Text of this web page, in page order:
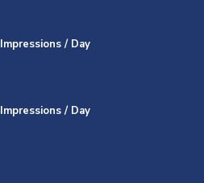
Impressions / Day
Impressions / Day